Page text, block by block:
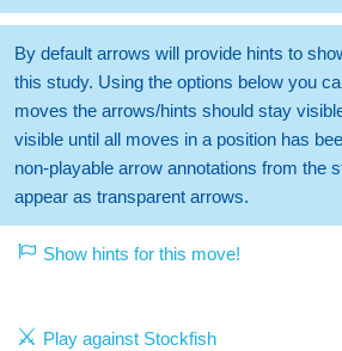
By default arrows will provide hints to
this study. Using the options below you
moves the arrows/hints should stay
visible until all moves in a position has
non-playable arrow annotations from the
appear as transparent arrows.
Show hints for this move!
Play against Stockfish